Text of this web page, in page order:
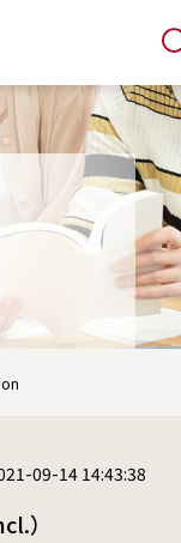
09-14 14:43:38
）